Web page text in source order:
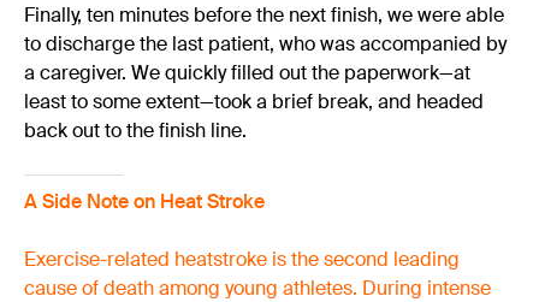
Finally, ten minutes before the next finish, we were able
to discharge the last patient, who was accompanied by
a caregiver. We quickly filled out the paperwork—at
least to some extent—took a brief break, and headed
back out to the finish line.
A Side Note on Heat Stroke
Exercise-related heatstroke is the second leading
cause of death among young athletes. During intense